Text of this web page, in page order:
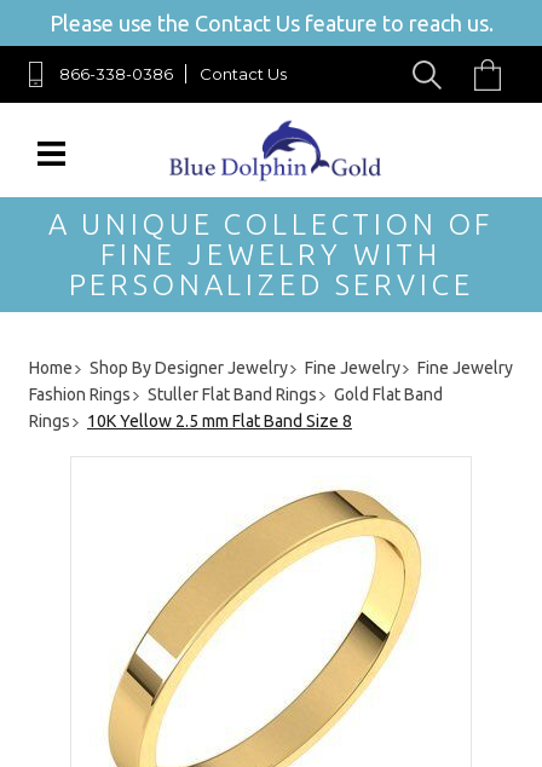
Please use the Contact Us feature to reach us.
866-338-0386 Contact Us
A UNIQUE COLLECTION OF
FINE JEWELRY WITH
PERSONALIZED SERVICE
Home Shop By Designer Jewelry Fine Jewelry
Fine Jewelry
Fashion Rings
Stuller Flat Band Rings
Gold Flat Band
Rings
10K Yellow 2.5 mm Flat Band Size 8